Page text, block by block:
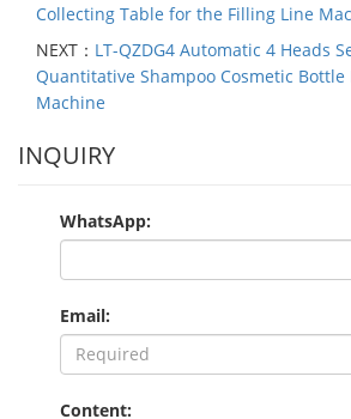
Collecting Table for the Filling Line
NEXT： LT-QZDG4 Automatic 4 Heads
Quantitative Shampoo Cosmetic
Machine
INQUIRY
WhatsApp:
Email:
Content: